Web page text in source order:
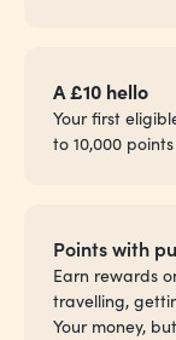
A £10 hello
Your first
to 10,000
Points with
Earn rewards
travelling,
Your money,